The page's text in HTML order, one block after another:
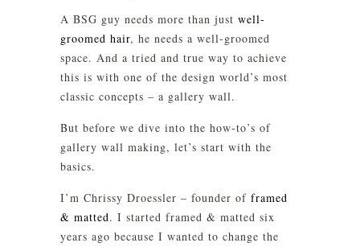
A BSG guy needs more than just well-
groomed hair, he needs a well-groomed
space. And a tried and true way to achieve
this is with one of the design world’s most
classic concepts – a gallery wall.
But before we dive into the how-to’s of
gallery wall making, let’s start with the
basics.
I’m Chrissy Droessler – founder of framed
& matted. I started framed & matted six
years ago because I wanted to change the